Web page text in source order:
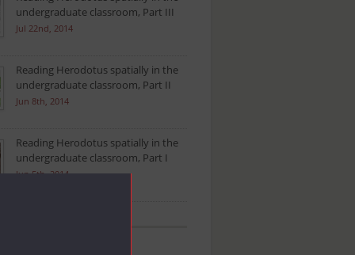
undergraduate classroom, Part III
Jul 22nd, 2014
Reading Herodotus spatially in the
undergraduate classroom, Part II
Jun 8th, 2014
Reading Herodotus spatially in the
undergraduate classroom, Part I
Jun 5th, 2014